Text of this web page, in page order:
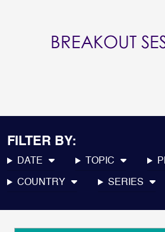
BREAKOUT
FILTER BY:
DATE TOPIC
COUNTRY SERIES